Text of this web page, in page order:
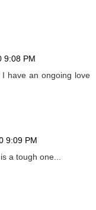
9:08 PM
have an ongoing love
9:09 PM
a tough one...